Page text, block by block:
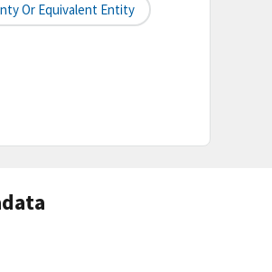
Or Equivalent Entity